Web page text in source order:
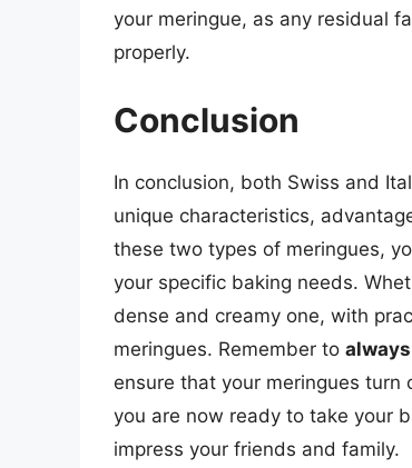
your meringue, as any residual
properly.
Conclusion
In conclusion, both Swiss and
unique characteristics,
these two types of meringues,
your specific baking needs.
dense and creamy one, with
meringues. Remember to
ensure that your meringues turn
you are now ready to take your
impress your friends and family.